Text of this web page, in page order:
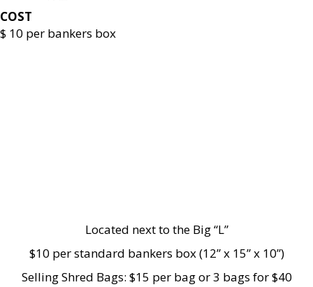
COST
$ 10 per bankers box
Located next to the Big “L”
$10 per standard bankers box (12” x 15” x 10”)
Selling Shred Bags: $15 per bag or 3 bags for $40